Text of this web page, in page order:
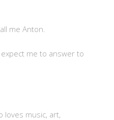
me Anton.
me to answer to
loves music, art,